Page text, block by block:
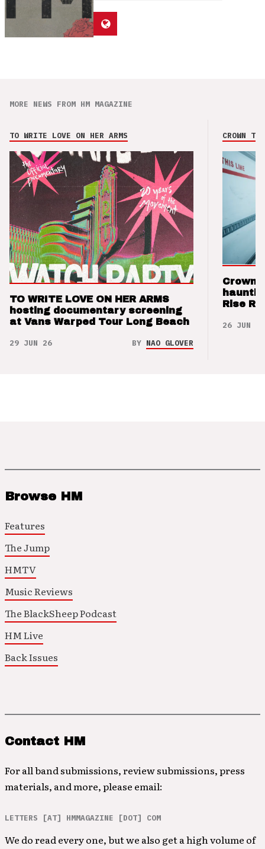
MORE NEWS FROM HM MAGAZINE
TO WRITE LOVE ON HER ARMS
TO WRITE LOVE ON HER ARMS
hosting documentary screening
at Vans Warped Tour Long Beach
29 JUN 26 BY NAO GLOVER
CROWN
Crown
Rise
26 JUN 26
Browse HM
Features
The Jump
HMTV
Music Reviews
The BlackSheep Podcast
HM Live
Back Issues
Contact HM
For all band submissions, review submissions, press
materials, and more, please email:
LETTERS [AT] HMMAGAZINE [DOT] COM
We do read every one, but we also get a high volume of